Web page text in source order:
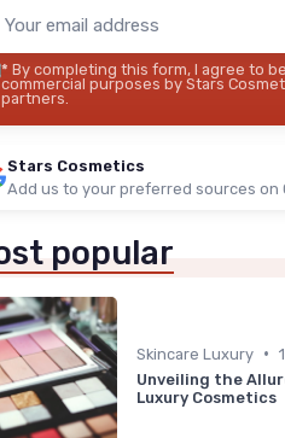
* By completing this form, I agree to
commercial purposes by Stars
partners.
Stars Cosmetics
Add us to your preferred sources on
popular
Skincare Luxury •
Unveiling the
Luxury Cosmetics